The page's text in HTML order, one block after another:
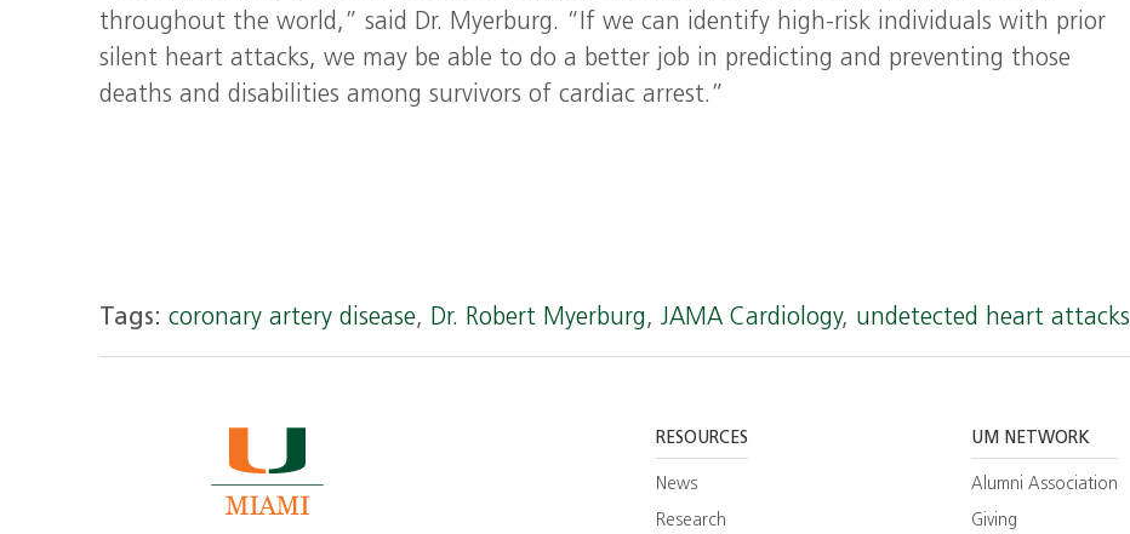
throughout the world,” said Dr. Myerburg. “If we can identify high-risk individuals with prior
silent heart attacks, we may be able to do a better job in predicting and preventing those
deaths and disabilities among survivors of cardiac arrest.”
Tags: coronary artery disease, Dr. Robert Myerburg,JAMA Cardiology, undetected heart attacks
RESOURCES
News
Research
UM NETWORK
Alumni Association
Giving